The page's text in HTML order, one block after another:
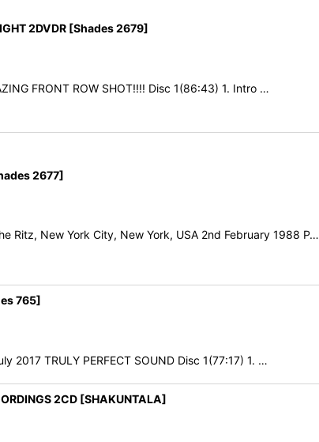
2DVDR [Shades 2679]
FRONT ROW SHOT!!!! Disc 1(86:43) 1. Intro …
2677]
Ritz, New York City, New York, USA 2nd February 1988 P…
765]
2017 TRULY PERFECT SOUND Disc 1(77:17) 1. …
2CD [SHAKUNTALA]